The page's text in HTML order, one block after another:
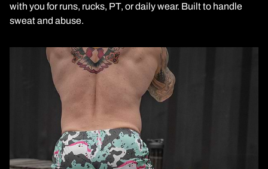
with you for runs, rucks, PT, or daily wear. Built to handle
sweat and abuse.